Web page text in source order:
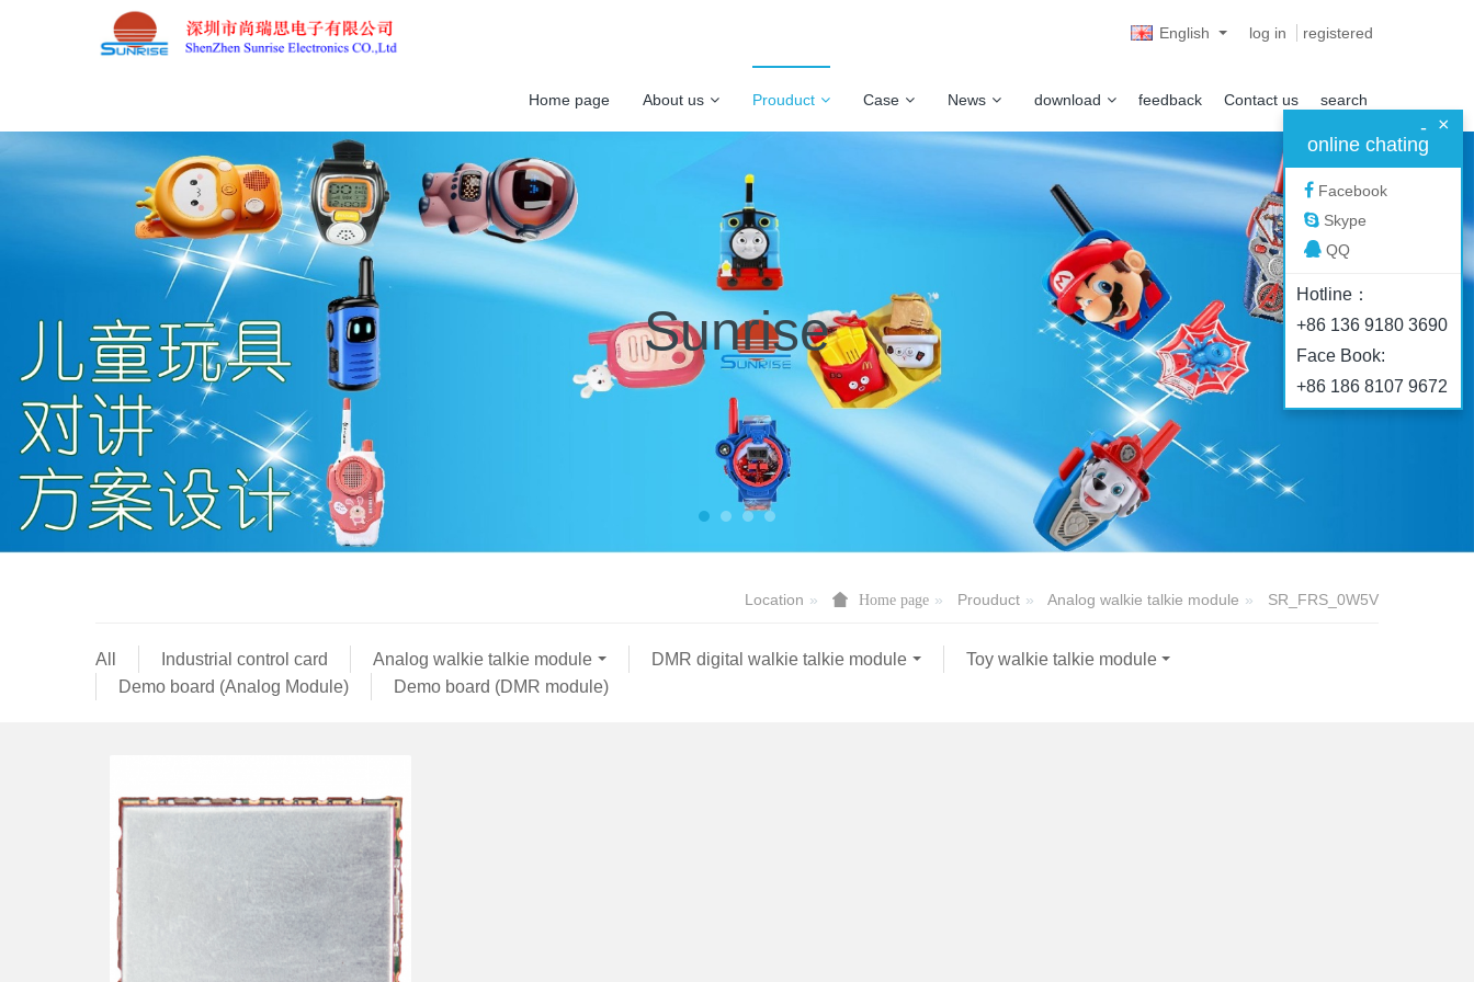
log in registered
English
Home page About us Prouduct Case News download feedback Contact us search
Sunrise
Location Home page Prouduct Analog walkie talkie module SR_FRS_0W5V
All Industrial control card Analog walkie talkie module DMR digital walkie talkie module
Toy walkie talkie module
Demo board (Analog Module)
Demo board (DMR module)
×
-
online chating
Facebook
Skype
QQ
Hotline：
+86 136 9180 3690
Face Book:
+86 186 8107 9672